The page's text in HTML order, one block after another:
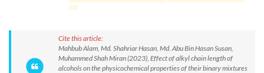
Cite this article:
Mahbub Alam, Md. Shahriar Hasan, Md. Abu Bin Hasan Susan,
Muhammed Shah Miran (2023), Effect of alkyl chain length of
alcohols on the physicochemical properties of their binary mixtures